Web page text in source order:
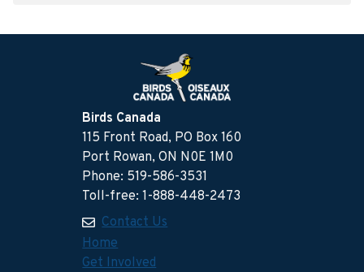
Birds Canada
115 Front Road, PO Box 160
Port Rowan, ON N0E 1M0
Phone: 519-586-3531
Toll-free: 1-888-448-2473
Contact Us
Home
Get Involved